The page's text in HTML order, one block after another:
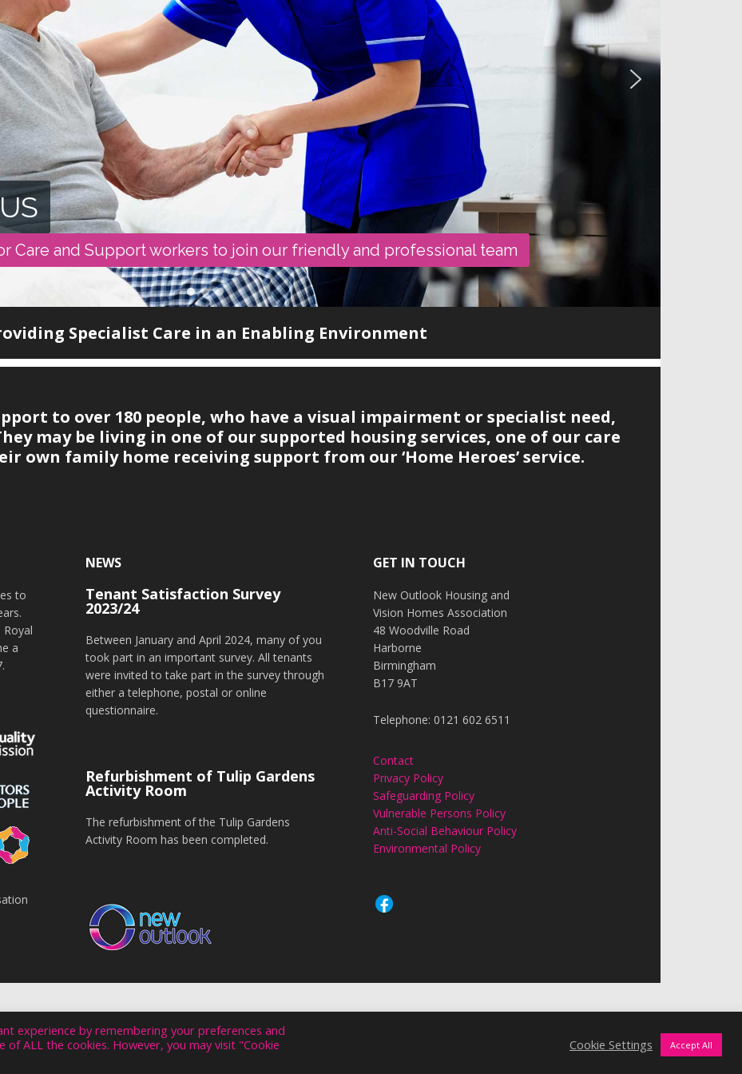
Care and Support workers to join our friendly and professional team
Specialist Care in an Enabling Environment
to over 180 people, who have a visual impairment or specialist need,
may be living in one of our supported housing services, one of our care
own family home receiving support from our ‘Home Heroes’ service.
to
a
NEWS
Tenant Satisfaction Survey
2023/24
Between January and April 2024, many of you
took part in an important survey. All tenants
were invited to take part in the survey through
either a telephone, postal or online
questionnaire.
Refurbishment of Tulip Gardens
Activity Room
The refurbishment of the Tulip Gardens
Activity Room has been completed.
GET IN TOUCH
New Outlook Housing and
Vision Homes Association
48 Woodville Road
Harborne
Birmingham
B17 9AT
Telephone: 0121 602 6511
Contact
Privacy Policy
Safeguarding Policy
Vulnerable Persons Policy
Anti-Social Behaviour Policy
Environmental Policy
WEBSITE DESIGN & HOSTING BY VIVID
experience by remembering your preferences and
of ALL the cookies. However, you may visit "Cookie
Cookie Settings Accept All